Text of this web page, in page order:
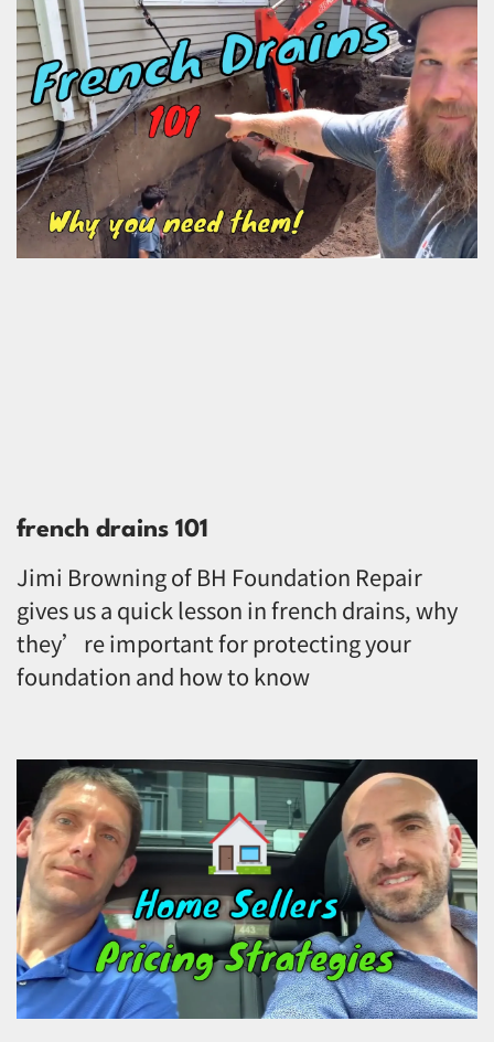
french drains 101
Jimi Browning of BH Foundation Repair
gives us a quick lesson in french drains, why
they’re important for protecting your
foundation and how to know